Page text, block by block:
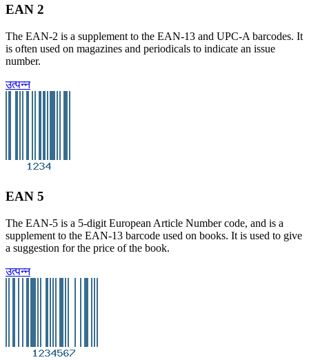
EAN 2
The EAN-2 is a supplement to the EAN-13 and UPC-A barcodes. It
is often used on magazines and periodicals to indicate an issue
number.
उत्पन्न
EAN 5
The EAN-5 is a 5-digit European Article Number code, and is a
supplement to the EAN-13 barcode used on books. It is used to give
a suggestion for the price of the book.
उत्पन्न